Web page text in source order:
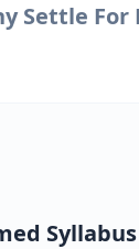
Settle For
Syllabus